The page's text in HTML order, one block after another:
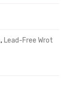
, Lead-Free Wrot